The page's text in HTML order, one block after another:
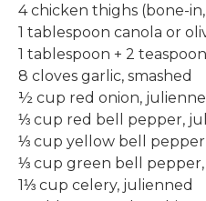
4 chicken thighs (bone-
1 tablespoon canola or
1 tablespoon + 2
8 cloves garlic, smashed
½ cup red onion,
⅓ cup red bell pepper,
⅓ cup yellow bell
⅓ cup green bell
1⅓ cup celery, julienned